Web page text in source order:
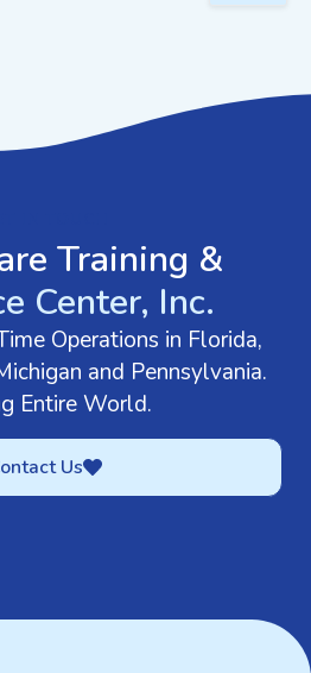
Training &
Center, Inc.
Operations in Florida,
and Pennsylvania.
Entire World.
Us